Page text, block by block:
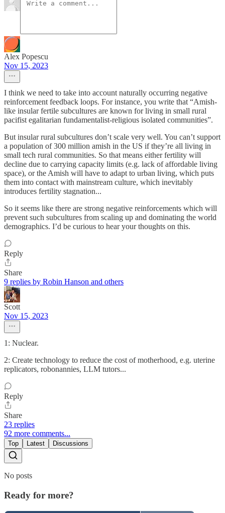
Alex Popescu
Nov 15, 2023
I think we need to take into account naturally occurring negative
reinforcement feedback loops. For instance, you write that “Amish-
like insular fertile subcultures are known for living in small rural
pacifist egalitarian fundamentalist-religious isolated communities”.
But insular rural subcultures don’t scale very well. You can’t support
a population of 300 million amish in the US if they’re all living in
small tech rural communities. So that means either fertility will
decline due to carrying capacity limits (e.g. lack of affordable living
space), or the Amish will have to adapt to urban living, which puts
them into contact with mainstream culture, which inevitably
introduces fertility stagnation...
So it seems like there are strong negative reinforcements which will
prevent such subcultures from scaling up and dominating the world
demographics. I’d be curious to hear your thoughts on this.
Reply
Share
9 replies by Robin Hanson and others
Scott
Nov 15, 2023
1: Nuclear.
2: Create technology to reduce the cost of motherhood, e.g. uterine
replicators, robonannies, LLM tutors...
Reply
Share
23 replies
92 more comments...
Top Latest Discussions
No posts
Ready for more?